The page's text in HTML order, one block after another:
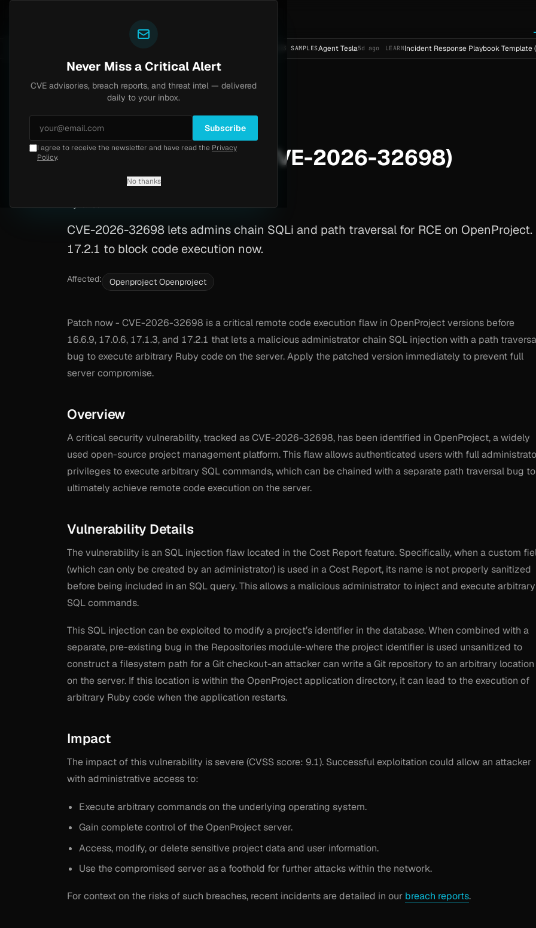
CVE advisories
Agent Tesla5d ago LEARN Incident Response Playbook Template
Home Advisory /CVE-2026-32698
Critical9.1 Wednesday, March 18, 2026
OpenProject RCE (CVE-2026-32698)
CVE-2026-32698
CVE-2026-32698 lets admins chain SQLi and path traversal for RCE on OpenProject.
17.2.1 to block code execution now.
Affected: Openproject Openproject
Patch now - CVE-2026-32698 is a critical remote code execution flaw in OpenProject versions before
16.6.9, 17.0.6, 17.1.3, and 17.2.1 that lets a malicious administrator chain SQL injection with a path
bug to execute arbitrary Ruby code on the server. Apply the patched version immediately to prevent full
server compromise.
Overview
A critical security vulnerability, tracked as CVE-2026-32698, has been identified in OpenProject, a widely
used open-source project management platform. This flaw allows authenticated users with full
privileges to execute arbitrary SQL commands, which can be chained with a separate path traversal bug to
ultimately achieve remote code execution on the server.
Vulnerability Details
The vulnerability is an SQL injection flaw located in the Cost Report feature. Specifically, when a custom
(which can only be created by an administrator) is used in a Cost Report, its name is not properly sanitized
before being included in an SQL query. This allows a malicious administrator to inject and execute arbitrary
SQL commands.
This SQL injection can be exploited to modify a project’s identifier in the database. When combined with a
separate, pre-existing bug in the Repositories module-where the project identifier is used unsanitized to
construct a filesystem path for a Git checkout-an attacker can write a Git repository to an arbitrary location
on the server. If this location is within the OpenProject application directory, it can lead to the execution of
arbitrary Ruby code when the application restarts.
Impact
The impact of this vulnerability is severe (CVSS score: 9.1). Successful exploitation could allow an attacker
with administrative access to:
Execute arbitrary commands on the underlying operating system.
Gain complete control of the OpenProject server.
Access, modify, or delete sensitive project data and user information.
Use the compromised server as a foothold for further attacks within the network.
For context on the risks of such breaches, recent incidents are detailed in our breach reports.
Never Miss a Critical Alert
CVE advisories, breach reports, and threat intel — delivered
daily to your inbox.
Subscribe
I agree to receive the newsletter and have read the Privacy
Policy.
No thanks